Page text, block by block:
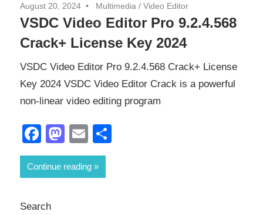
August 20, 2024 Multimedia / Video Editor
VSDC Video Editor Pro 9.2.4.568
Crack+ License Key 2024
VSDC Video Editor Pro 9.2.4.568 Crack+ License
Key 2024 VSDC Video Editor Crack is a powerful
non-linear video editing program
Facebook
Mastodon
Email
Continue reading
Search